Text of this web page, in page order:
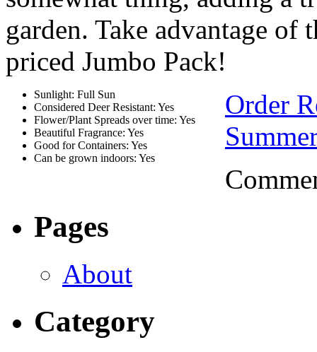
garden. Take advantage
priced Jumbo Pack!
Sunlight: Full Sun
Considered Deer Resistant: Yes
Flower/Plant Spreads over time: Yes
Beautiful Fragrance: Yes
Good for Containers: Yes
Can be grown indoors: Yes
Order
Pages
About
Category